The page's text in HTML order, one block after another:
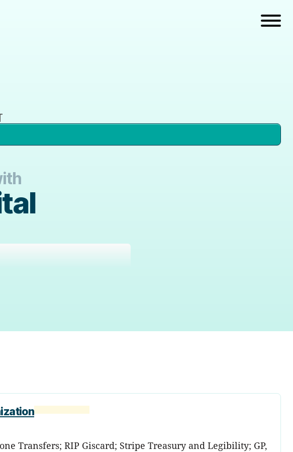
Transfers; RIP Giscard; Stripe Treasury and Legibility; GP,